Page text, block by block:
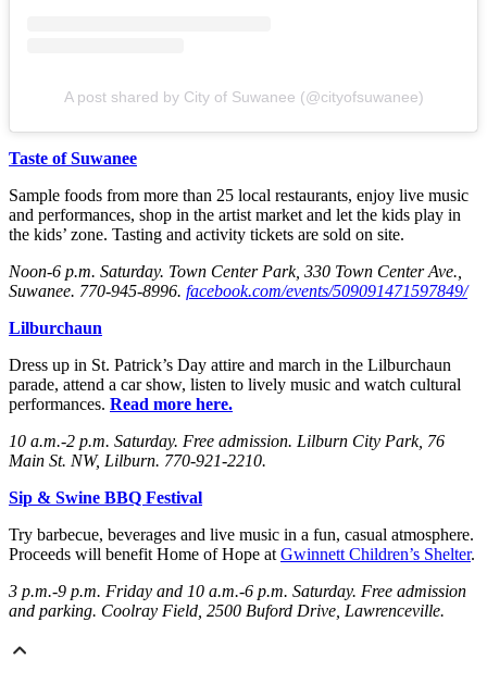
A post shared by City of Suwanee (@cityofsuwanee)
Taste of Suwanee
Sample foods from more than 25 local restaurants, enjoy live music
and performances, shop in the artist market and let the kids play in
the kids’ zone. Tasting and activity tickets are sold on site.
Noon-6 p.m. Saturday. Town Center Park, 330 Town Center Ave.,
Suwanee. 770-945-8996. facebook.com/events/509091471597849/
Lilburchaun
Dress up in St. Patrick’s Day attire and march in the Lilburchaun
parade, attend a car show, listen to lively music and watch cultural
performances. Read more here.
10 a.m.-2 p.m. Saturday. Free admission. Lilburn City Park, 76
Main St. NW, Lilburn. 770-921-2210.
Sip & Swine BBQ Festival
Try barbecue, beverages and live music in a fun, casual atmosphere.
Proceeds will benefit Home of Hope at Gwinnett Children’s Shelter.
3 p.m.-9 p.m. Friday and 10 a.m.-6 p.m. Saturday. Free admission
and parking. Coolray Field, 2500 Buford Drive, Lawrenceville.